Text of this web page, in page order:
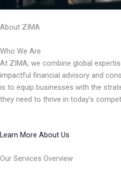
About ZIMA
Who We Are
At ZIMA, we combine global
impactful financial advisory and
is to equip businesses with the
they need to thrive in today’s
Learn More About Us
Our Services Overview